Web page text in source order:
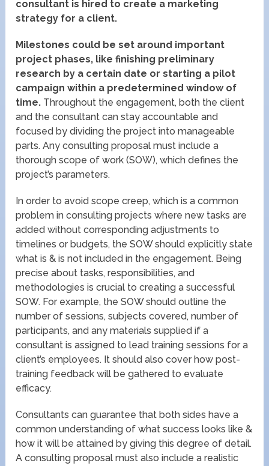
consultant is hired to create a marketing
strategy for a client.
Milestones could be set around important
project phases, like finishing preliminary
research by a certain date or starting a pilot
campaign within a predetermined window of
time. Throughout the engagement, both the client
and the consultant can stay accountable and
focused by dividing the project into manageable
parts. Any consulting proposal must include a
thorough scope of work (SOW), which defines the
project’s parameters.
In order to avoid scope creep, which is a common
problem in consulting projects where new tasks are
added without corresponding adjustments to
timelines or budgets, the SOW should explicitly state
what is & is not included in the engagement. Being
precise about tasks, responsibilities, and
methodologies is crucial to creating a successful
SOW. For example, the SOW should outline the
number of sessions, subjects covered, number of
participants, and any materials supplied if a
consultant is assigned to lead training sessions for a
client’s employees. It should also cover how post-
training feedback will be gathered to evaluate
efficacy.
Consultants can guarantee that both sides have a
common understanding of what success looks like &
how it will be attained by giving this degree of detail.
A consulting proposal must also include a realistic